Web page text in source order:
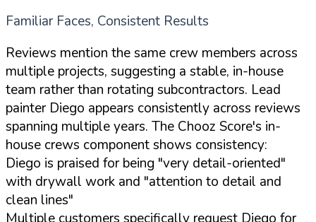
Familiar Faces, Consistent Results
Reviews mention the same crew members across
multiple projects, suggesting a stable, in-house
team rather than rotating subcontractors. Lead
painter Diego appears consistently across reviews
spanning multiple years. The Chooz Score's in-
house crews component shows consistency:
Diego is praised for being "very detail-oriented"
with drywall work and "attention to detail and
clean lines"